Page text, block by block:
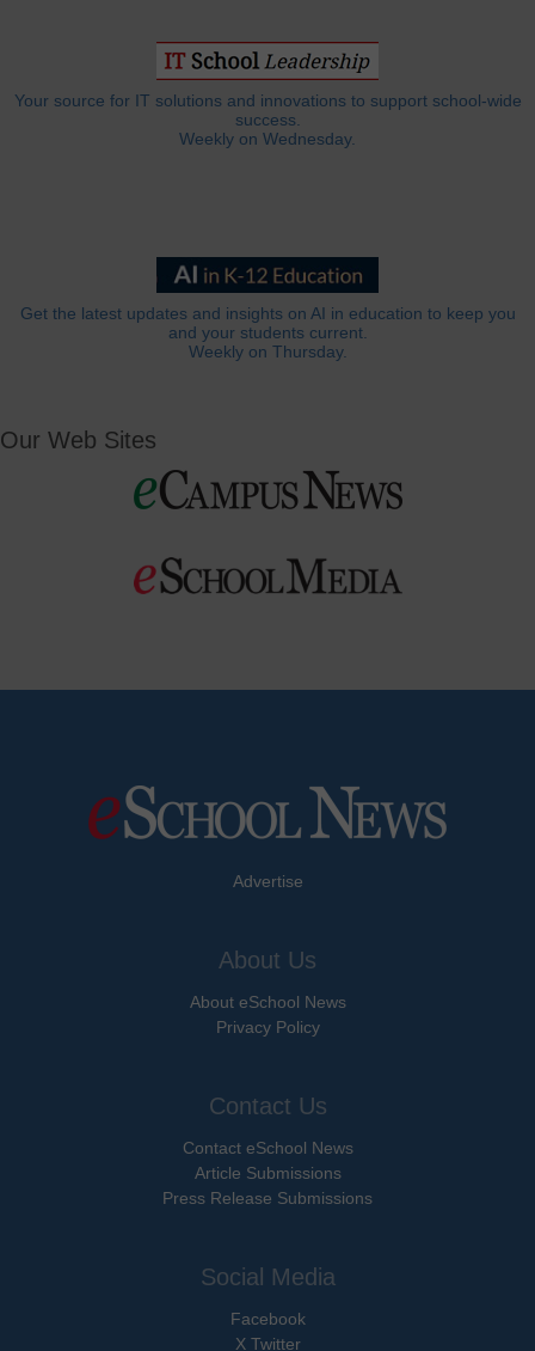
Your source for IT solutions and innovations to support school-wide
success.
Weekly on Wednesday.
Get the latest updates and insights on AI in education to keep you
and your students current.
Weekly on Thursday.
Our Web Sites
Advertise
About Us
About eSchool News
Privacy Policy
Contact Us
Contact eSchool News
Article Submissions
Press Release Submissions
Social Media
Facebook
X Twitter